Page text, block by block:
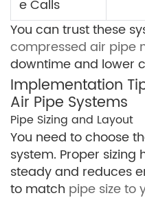
e Calls
You can trust these
compressed air pipe
downtime and lower
Implementation
Air Pipe Systems
Pipe Sizing and Layout
You need to choose
system. Proper sizing
steady and reduces
to match pipe size to